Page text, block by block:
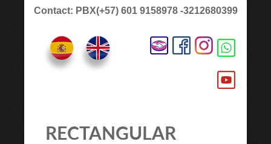
Contact: PBX(+57) 601 9158978 -3212680399
RECTANGULAR